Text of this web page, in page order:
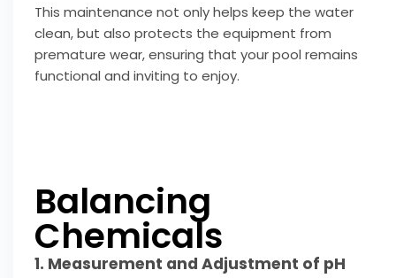
This maintenance not only helps keep the water
clean, but also protects the equipment from
premature wear, ensuring that your pool remains
functional and inviting to enjoy.
Balancing
Chemicals
1. Measurement and Adjustment of pH